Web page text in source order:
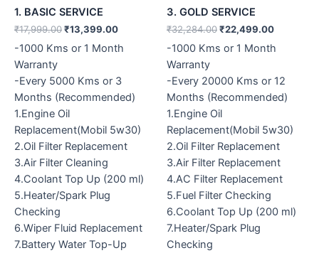
1. BASIC SERVICE
₹17,999.00₹13,399.00
-1000 Kms or 1 Month
Warranty
-Every 5000 Kms or 3
Months (Recommended)
1.Engine Oil
Replacement(Mobil 5w30)
2.Oil Filter Replacement
3.Air Filter Cleaning
4.Coolant Top Up (200 ml)
5.Heater/Spark Plug
Checking
6.Wiper Fluid Replacement
7.Battery Water Top-Up
3. GOLD SERVICE
₹32,284.00₹22,499.00
-1000 Kms or 1 Month
Warranty
-Every 20000 Kms or 12
Months (Recommended)
1.Engine Oil
Replacement(Mobil 5w30)
2.Oil Filter Replacement
3.Air Filter Replacement
4.AC Filter Replacement
5.Fuel Filter Checking
6.Coolant Top Up (200 ml)
7.Heater/Spark Plug
Checking